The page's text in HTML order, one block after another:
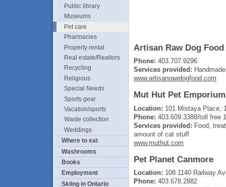
Public library
Museums
Pet care
Pharmacies
Property rental
Real estate/Realtors
Recycling
Religious
Special Needs
Sports gear
Vacation/sports
Waste collection
Weddings
Where to eat
Washrooms
Books
Employment
Skiing in Ontario
Artisan Raw Dog Food
Phone: 403.707.9296
Services provided:
www.artisanrawdogfood.com
Mut Hut Pet Emporium
Location: 101 Mistaya Place,
Phone: 403.609.3388/toll free
Services provided: Food,
amount of cat stuff
www.muthut.com
Pet Planet Canmore
Location: 108 1140 Railway
Phone: 403.678.2882